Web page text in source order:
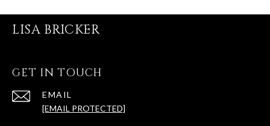
LISA BRICKER
GET IN TOUCH
EMAIL
[EMAIL PROTECTED]